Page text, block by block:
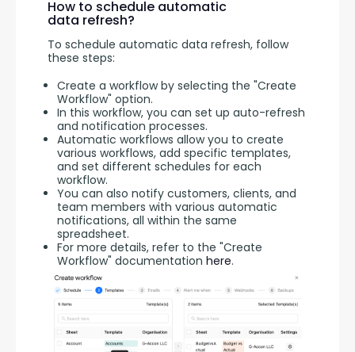
How to schedule automatic
data refresh?
To schedule automatic data refresh, follow
these steps:
Create a workflow by selecting the "Create
Workflow" option.
In this workflow, you can set up auto-refresh
and notification processes.
Automatic workflows allow you to create
various workflows, add specific templates,
and set different schedules for each
workflow.
You can also notify customers, clients, and
team members with various automatic
notifications, all within the same
spreadsheet.
For more details, refer to the "Create
Workflow" documentation here.